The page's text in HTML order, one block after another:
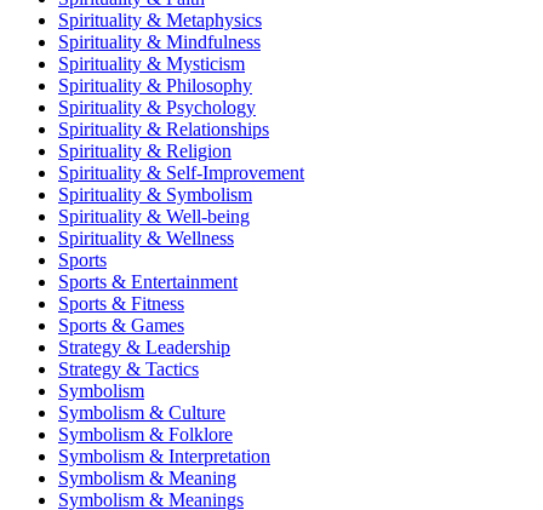
Spirituality & Metaphysics
Spirituality & Mindfulness
Spirituality & Mysticism
Spirituality & Philosophy
Spirituality & Psychology
Spirituality & Relationships
Spirituality & Religion
Spirituality & Self-Improvement
Spirituality & Symbolism
Spirituality & Well-being
Spirituality & Wellness
Sports
Sports & Entertainment
Sports & Fitness
Sports & Games
Strategy & Leadership
Strategy & Tactics
Symbolism
Symbolism & Culture
Symbolism & Folklore
Symbolism & Interpretation
Symbolism & Meaning
Symbolism & Meanings